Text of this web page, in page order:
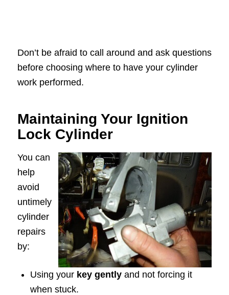
Don’t be afraid to call around and ask questions
before choosing where to have your cylinder
work performed.
Maintaining Your Ignition
Lock Cylinder
You can
help
avoid
untimely
cylinder
repairs
by:
Using your key gentlyand not forcing it
when stuck.